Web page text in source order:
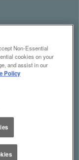
Non-Essential
cookies on your
and assist in our
Policy